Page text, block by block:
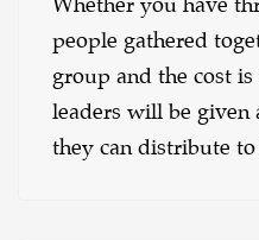
Whether you have
people gathered
group and the cost
leaders will be
they can distribute